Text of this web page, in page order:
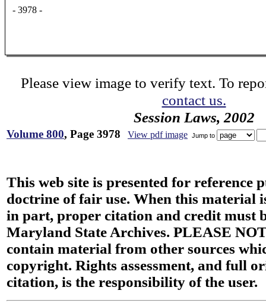
- 3978 -
Please view image to verify text. To
contact us.
Session Laws, 2002
Volume 800, Page 3978 View pdf image Jump to
This web site is presented for reference
doctrine of fair use. When this material
in part, proper citation and credit must
Maryland State Archives. PLEASE
contain material from other sources
copyright. Rights assessment, and full
citation, is the responsibility of the user.